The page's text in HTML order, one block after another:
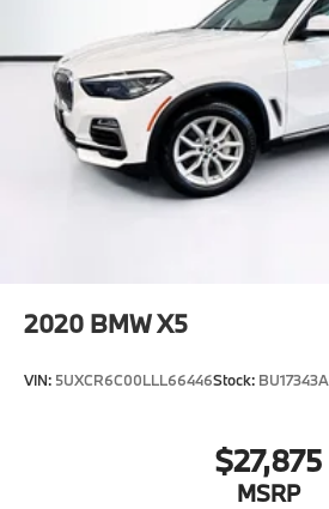
2020 BMW X5
VIN: 5UXCR6C00LLL66446Stock: BU17343A
$27,875
MSRP